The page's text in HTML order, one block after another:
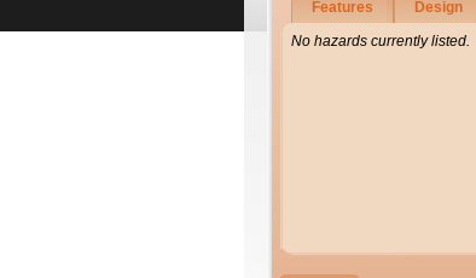
Features Design
No hazards currently listed.